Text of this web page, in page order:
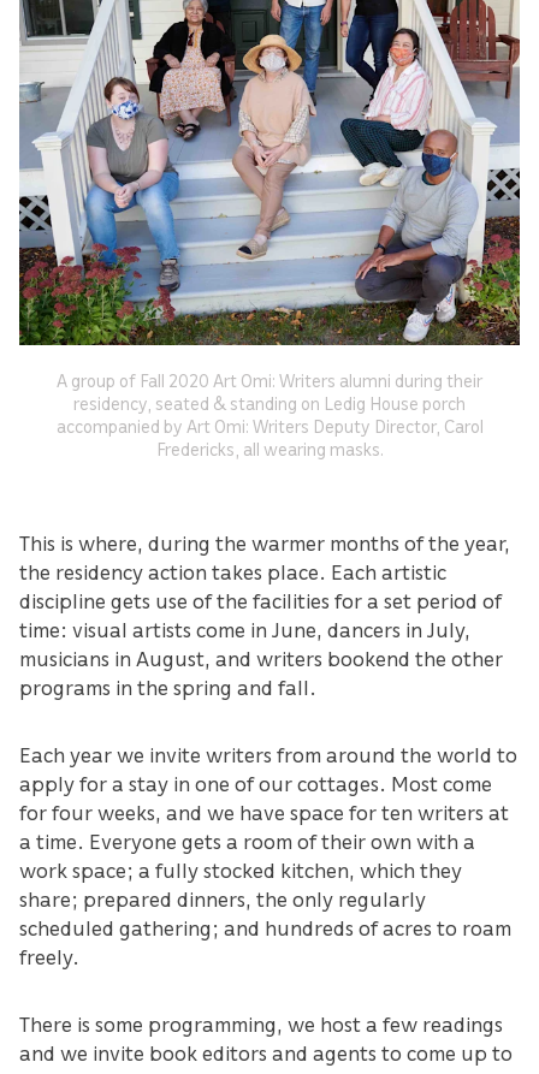
A group of Fall 2020 Art Omi: Writers alumni during their
residency, seated & standing on Ledig House porch
accompanied by Art Omi: Writers Deputy Director, Carol
Fredericks, all wearing masks.
This is where, during the warmer months of the year,
the residency action takes place. Each artistic
discipline gets use of the facilities for a set period of
time: visual artists come in June, dancers in July,
musicians in August, and writers bookend the other
programs in the spring and fall.
Each year we invite writers from around the world to
apply for a stay in one of our cottages. Most come
for four weeks, and we have space for ten writers at
a time. Everyone gets a room of their own with a
work space; a fully stocked kitchen, which they
share; prepared dinners, the only regularly
scheduled gathering; and hundreds of acres to roam
freely.
There is some programming, we host a few readings
and we invite book editors and agents to come up to